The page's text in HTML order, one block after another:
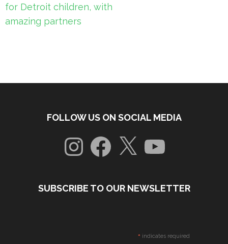
for Detroit children, with
amazing partners
FOLLOW US ON SOCIAL MEDIA
InstagramFacebook
X YouTube
SUBSCRIBE TO OUR NEWSLETTER
* indicates required